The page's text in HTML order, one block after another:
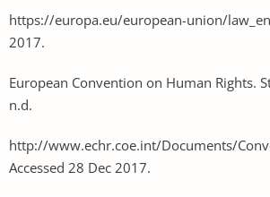
https://europa.eu/european-union/
2017.
European Convention on Human Rights.
n.d.
http://www.echr.coe.int/Documents/
Accessed 28 Dec 2017.